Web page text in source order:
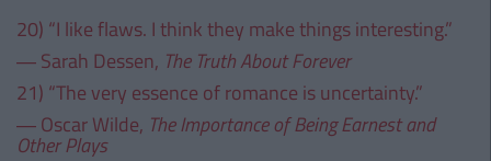
20) “I like flaws. I think they make things interesting.”
― Sarah Dessen, The Truth About Forever
21) “The very essence of romance is uncertainty.”
― Oscar Wilde, The Importance of Being Earnest and
Other Plays